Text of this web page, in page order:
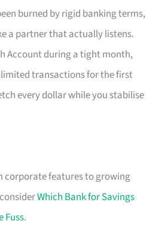
burned by rigid banking terms,
a partner that actually listens.
Account during a tight month,
transactions for the first
every dollar while you stabilise
corporate features to growing
Which Bank for Savings
Fuss.